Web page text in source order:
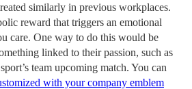
similarly in previous workplaces.
reward that triggers an emotional
care. One way to do this would be
linked to their passion, such as
team upcoming match. You can
with your company emblem